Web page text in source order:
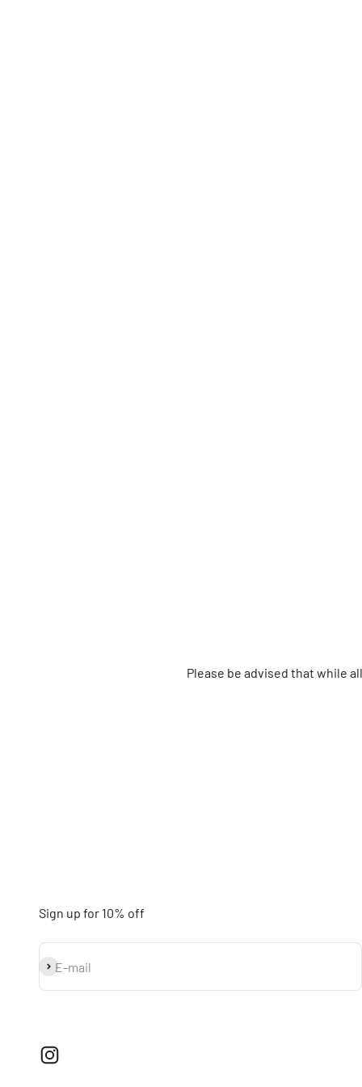
Please be advised that while
Sign up for 10% off
E-mail
Subscribe